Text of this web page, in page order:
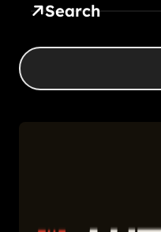
Search